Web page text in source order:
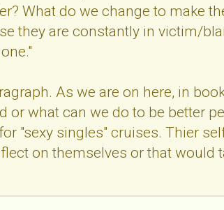
What do we change to make
they are constantly in victim/
As we are on here, in
what can we do to be better
"sexy singles" cruises. Thier
on themselves or that would